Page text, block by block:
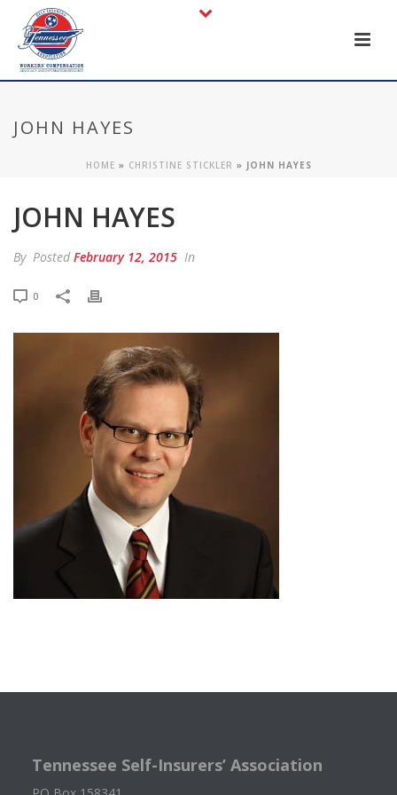
JOHN HAYES
HOME » CHRISTINE STICKLER » JOHN HAYES
JOHN HAYES
By Posted February 12, 2015 In
0
Tennessee Self-Insurers’ Association